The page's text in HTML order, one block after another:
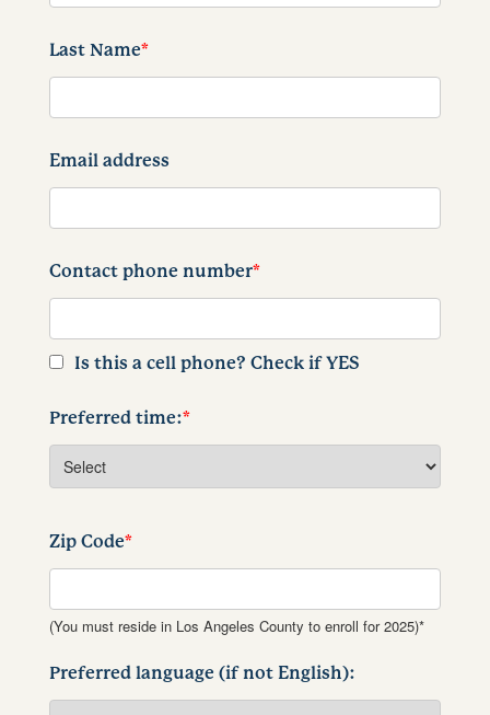
Last Name*
Email address
Contact phone number*
Is this a cell phone? Check if YES
Preferred time:*
Zip Code*
(You must reside in Los Angeles County to enroll for 2025)*
Preferred language (if not English):